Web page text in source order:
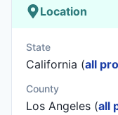
Location
State
California (all
County
Los Angeles (all